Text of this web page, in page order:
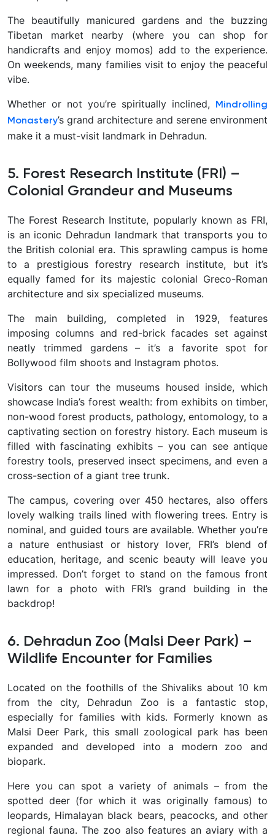
The beautifully manicured gardens and the buzzing
Tibetan market nearby (where you can shop for
handicrafts and enjoy momos) add to the experience.
On weekends, many families visit to enjoy the peaceful
vibe.
Whether or not you’re spiritually inclined,
Mindrolling
Monastery’s grand architecture and serene environment
make it a must-visit landmark in Dehradun.
5. Forest Research Institute (FRI) –
Colonial Grandeur and Museums
The Forest Research Institute, popularly known as FRI,
is an iconic Dehradun landmark that transports you to
the British colonial era. This sprawling campus is home
to a prestigious forestry research institute, but it’s
equally famed for its majestic colonial Greco-Roman
architecture and six specialized museums.
The main building, completed in 1929, features
imposing columns and red-brick facades set against
neatly trimmed gardens – it’s a favorite spot for
Bollywood film shoots and Instagram photos.
Visitors can tour the museums housed inside, which
showcase India’s forest wealth: from exhibits on timber,
non-wood forest products, pathology, entomology, to a
captivating section on forestry history. Each museum is
filled with fascinating exhibits – you can see antique
forestry tools, preserved insect specimens, and even a
cross-section of a giant tree trunk.
The campus, covering over 450 hectares, also offers
lovely walking trails lined with flowering trees. Entry is
nominal, and guided tours are available. Whether you’re
a nature enthusiast or history lover, FRI’s blend of
education, heritage, and scenic beauty will leave you
impressed. Don’t forget to stand on the famous front
lawn for a photo with FRI’s grand building in the
backdrop!
6. Dehradun Zoo (Malsi Deer Park) –
Wildlife Encounter for Families
Located on the foothills of the Shivaliks about 10 km
from the city, Dehradun Zoo is a fantastic stop,
especially for families with kids. Formerly known as
Malsi Deer Park, this small zoological park has been
expanded and developed into a modern zoo and
biopark.
Here you can spot a variety of animals – from the
spotted deer (for which it was originally famous) to
leopards, Himalayan black bears, peacocks, and other
regional fauna. The zoo also features an aviary with a